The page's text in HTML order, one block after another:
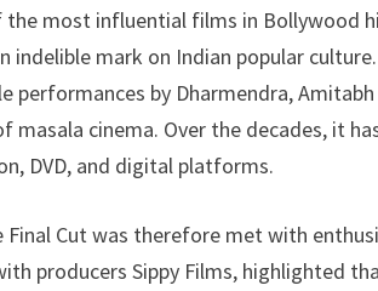
most influential films in Bollywood
indelible mark on Indian popular
by Dharmendra,
masala cinema. Over the decades, it
DVD, and digital platforms.
Final Cut was therefore met with
producers Sippy Films, highlighted